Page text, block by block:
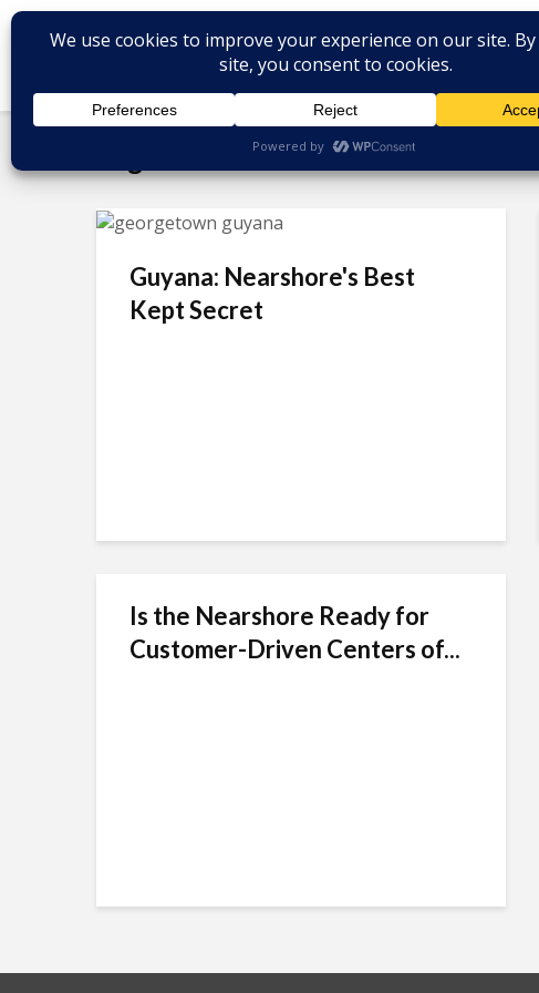
Tag - Michael DeSalles
Guyana: Nearshore's Best
Kept Secret
Is the Nearshore Ready for
Customer-Driven Centers of...